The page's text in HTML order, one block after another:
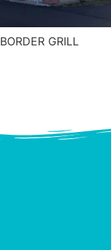
BORDER GRILL